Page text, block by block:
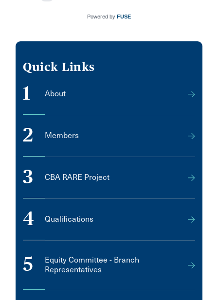
Powered by FUSE
Quick Links
1 About
2 Members
3 CBA RARE Project
4 Qualifications
5
Equity Committee - Branch
Representatives